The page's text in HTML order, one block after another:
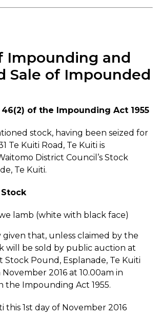
Impounding and
Sale of Impounded
of the Impounding Act 1955
stock, having been seized for
Te Kuiti Road, Te Kuiti is
District Council’s Stock
Te Kuiti.
lamb (white with black face)
given that, unless claimed by the
will be sold by public auction at
Stock Pound, Esplanade, Te Kuiti
2016 at 10.00am in
the Impounding Act 1955.
this 1st day of November 2016